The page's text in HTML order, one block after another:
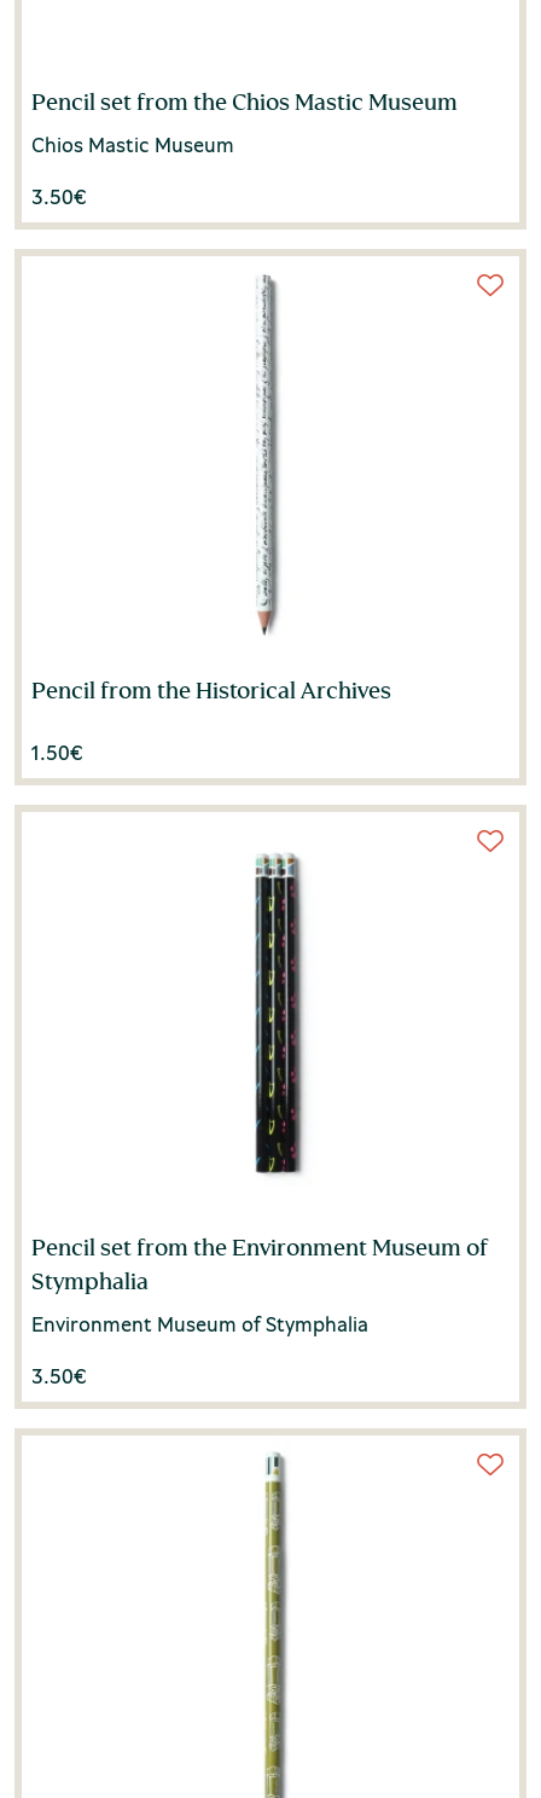
Pencil set from the Chios Mastic Museum
Chios Mastic Museum
3.50€
Pencil from the Historical Archives
1.50€
Pencil set from the Environment Museum of
Stymphalia
Environment Museum of Stymphalia
3.50€